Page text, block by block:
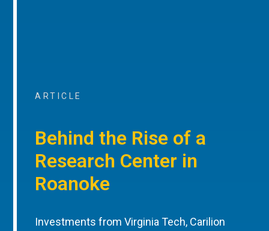
ARTICLE
Behind the Rise of a
Research Center in
Roanoke
Investments from Virginia Tech, Carilion